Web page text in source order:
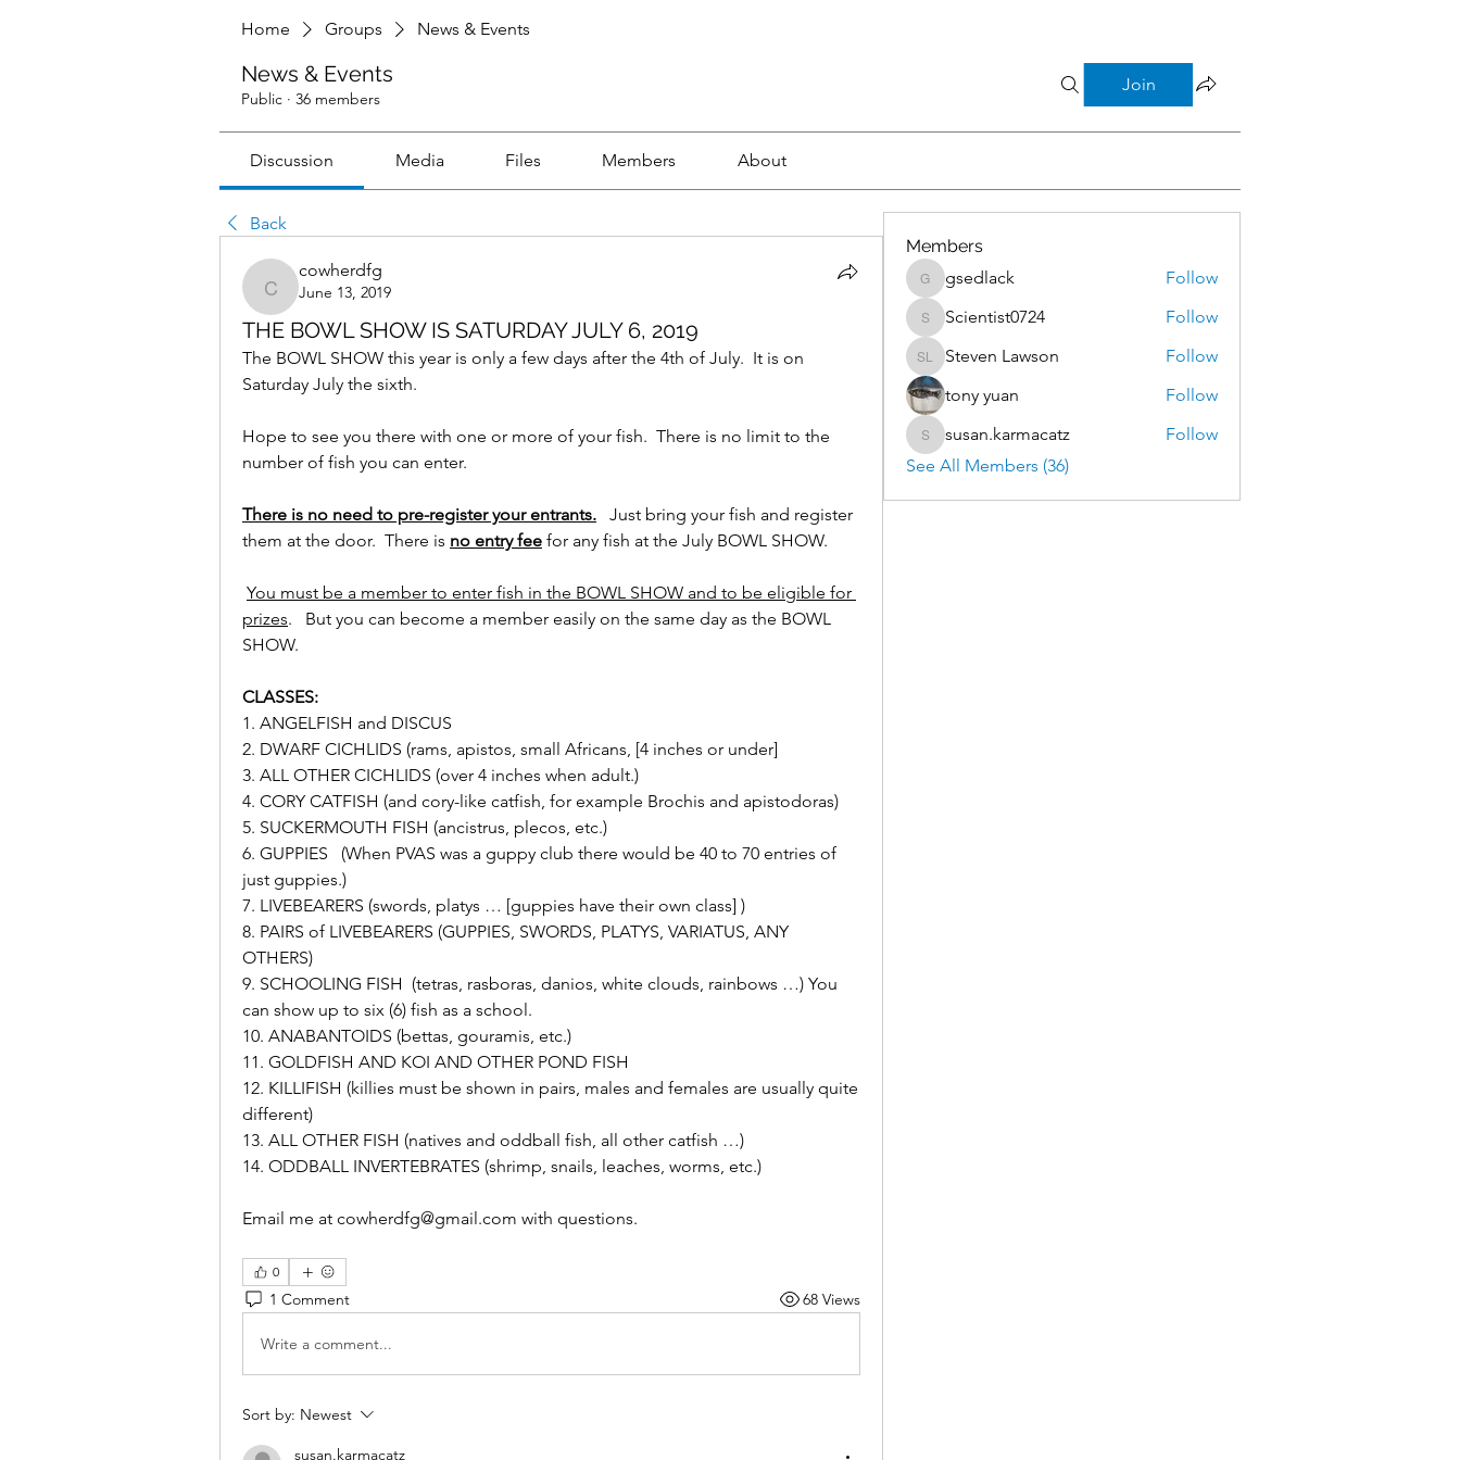
Home Groups News & Events
News & Events
Public · 36 members
Join
Discussion Media Files Members About
Back
cowherdfg
cowherdfg
June 13, 2019
THE BOWL SHOW IS SATURDAY JULY 6, 2019
The BOWL SHOW this year is only a few days after the 4th of July.  It is on
Saturday July the sixth.
Hope to see you there with one or more of your fish.  There is no limit to the
number of fish you can enter.
There is no need to pre-register your entrants.
   Just bring your fish and register
them at the door.  There is no entry fee for any fish at the July BOWL SHOW.
You must be a member to enter fish in the BOWL SHOW and to be eligible for
prizes.   But you can become a member easily on the same day as the BOWL
SHOW.
CLASSES:
1. ANGELFISH and DISCUS
2. DWARF CICHLIDS (rams, apistos, small Africans, [4 inches or under]
3. ALL OTHER CICHLIDS (over 4 inches when adult.)
4. CORY CATFISH (and cory-like catfish, for example Brochis and apistodoras)
5. SUCKERMOUTH FISH (ancistrus, plecos, etc.)
6. GUPPIES   (When PVAS was a guppy club there would be 40 to 70 entries of
just guppies.)
7. LIVEBEARERS (swords, platys … [guppies have their own class] )
8. PAIRS of LIVEBEARERS (GUPPIES, SWORDS, PLATYS, VARIATUS, ANY
OTHERS)
9. SCHOOLING FISH  (tetras, rasboras, danios, white clouds, rainbows …) You
can show up to six (6) fish as a school.
10. ANABANTOIDS (bettas, gouramis, etc.)
11. GOLDFISH AND KOI AND OTHER POND FISH
12. KILLIFISH (killies must be shown in pairs, males and females are usually quite
different)
13. ALL OTHER FISH (natives and oddball fish, all other catfish …)
14. ODDBALL INVERTEBRATES (shrimp, snails, leaches, worms, etc.)
Email me at cowherdfg@gmail.com with questions.
0
1 Comment 68 Views
Write a comment...
Sort by: Newest
susan.karmacatz
Members
gsedlack
gsedlack Follow
Scientist0724
Scientist0724 Follow
Steven Lawson
Steven Lawson
Follow
tony yuan
Follow
susan.karmacatz
susan.karmacatz
Follow
See All Members (36)